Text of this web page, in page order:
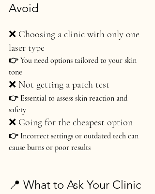
Avoid
❌ Choosing a clinic with only one
laser type
👉 You need options tailored to your skin
tone
❌ Not getting a patch test
👉 Essential to assess skin reaction and
safety
❌ Going for the cheapest option
👉 Incorrect settings or outdated tech can
cause burns or poor results
📍 What to Ask Your Clinic